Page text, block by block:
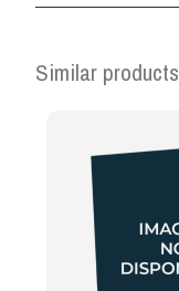
Similar products